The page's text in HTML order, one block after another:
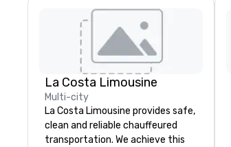
La Costa Limousine
Multi-city
La Costa Limousine provides safe,
clean and reliable chauffeured
transportation. We achieve this